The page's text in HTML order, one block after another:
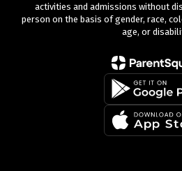
activities and admissions without
person on the basis of gender, race,
age, or